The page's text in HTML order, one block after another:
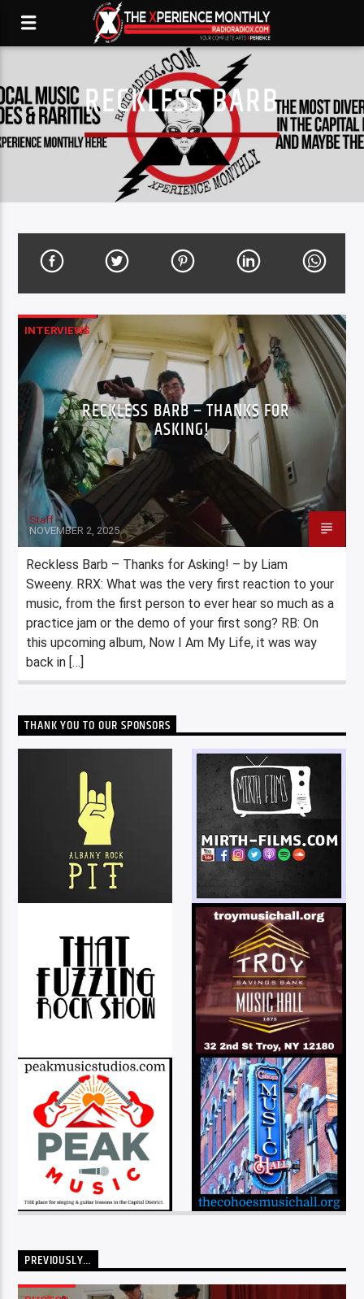
RECKLESS BARB
INTERVIEWS
RECKLESS BARB – THANKS FOR
ASKING!
Staff
NOVEMBER 2, 2025
Reckless Barb – Thanks for Asking! – by Liam
Sweeny. RRX: What was the very first reaction to your
music, from the first person to ever hear so much as a
practice jam or the demo of your first song? RB: On
this upcoming album, Now I Am My Life, it was way
back in […]
THANK YOU TO OUR SPONSORS
PREVIOUSLY…